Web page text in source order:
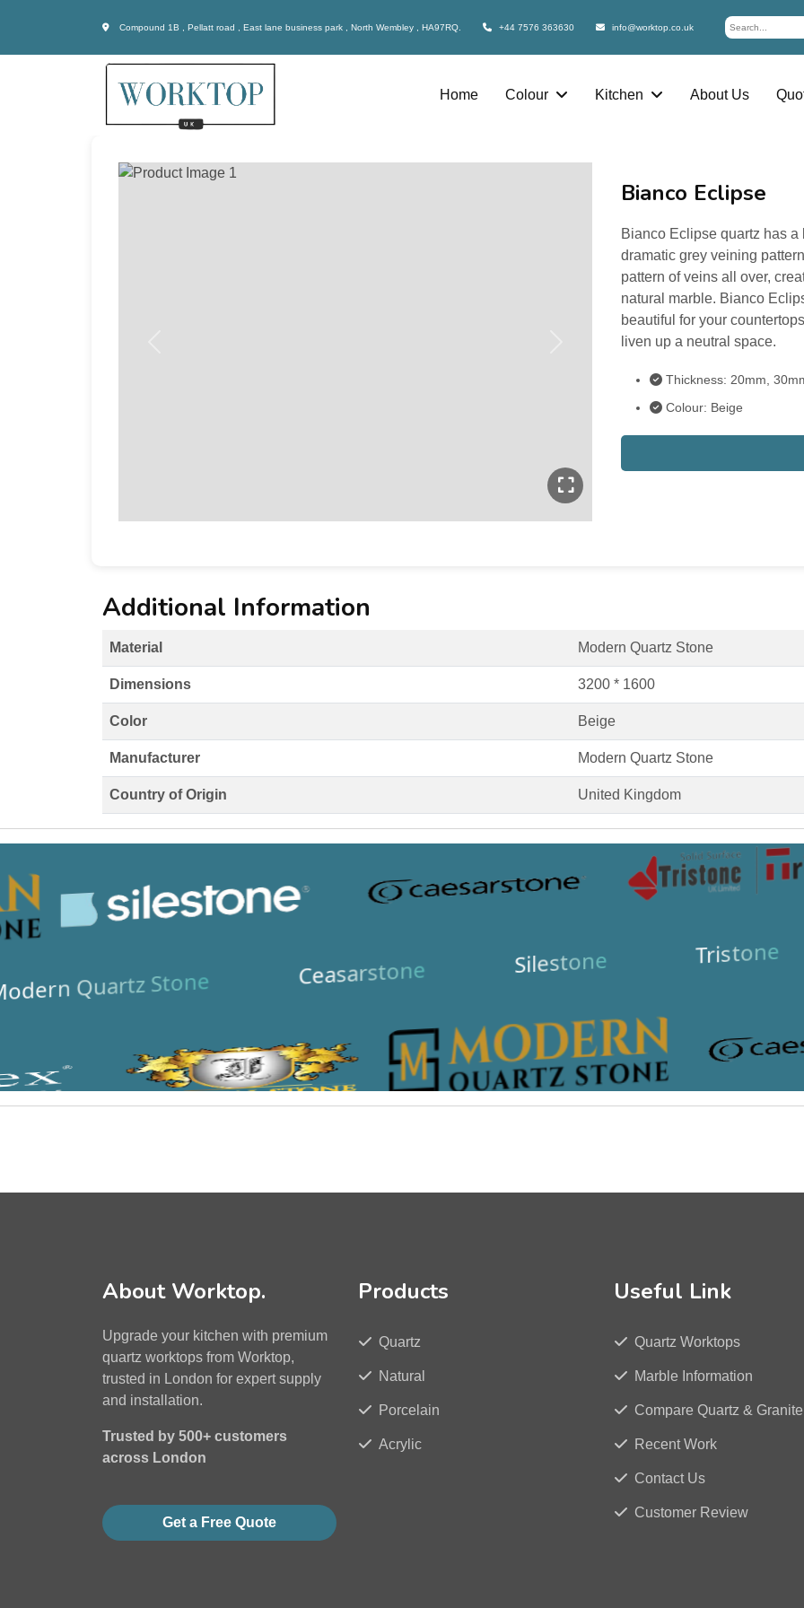
Compound 1B , Pellatt road , East lane business park , North Wembley , HA97RQ. +44 7576 363630 info@worktop.co.uk
Home Colour Kitchen About Us
Bianco Eclipse
Bianco Eclipse quartz has
dramatic grey veining
pattern of veins all over,
natural marble. Bianco
beautiful for your
liven up a neutral space.
Thickness: 20mm,
Colour: Beige
Additional Information
Material Modern Quartz Stone
Dimensions 3200 * 1600
Color Beige
Manufacturer Modern Quartz Stone
Country of Origin United Kingdom
Quartz Stone Ceasarstone Silestone Tristone
About Worktop.
Upgrade your kitchen with premium
quartz worktops from Worktop,
trusted in London for expert supply
and installation.
Trusted by 500+ customers
across London
Get a Free Quote
Products
Quartz
Natural
Porcelain
Acrylic
Useful Link
Quartz Worktops
Marble Information
Compare Quartz & Granite
Recent Work
Contact Us
Customer Review